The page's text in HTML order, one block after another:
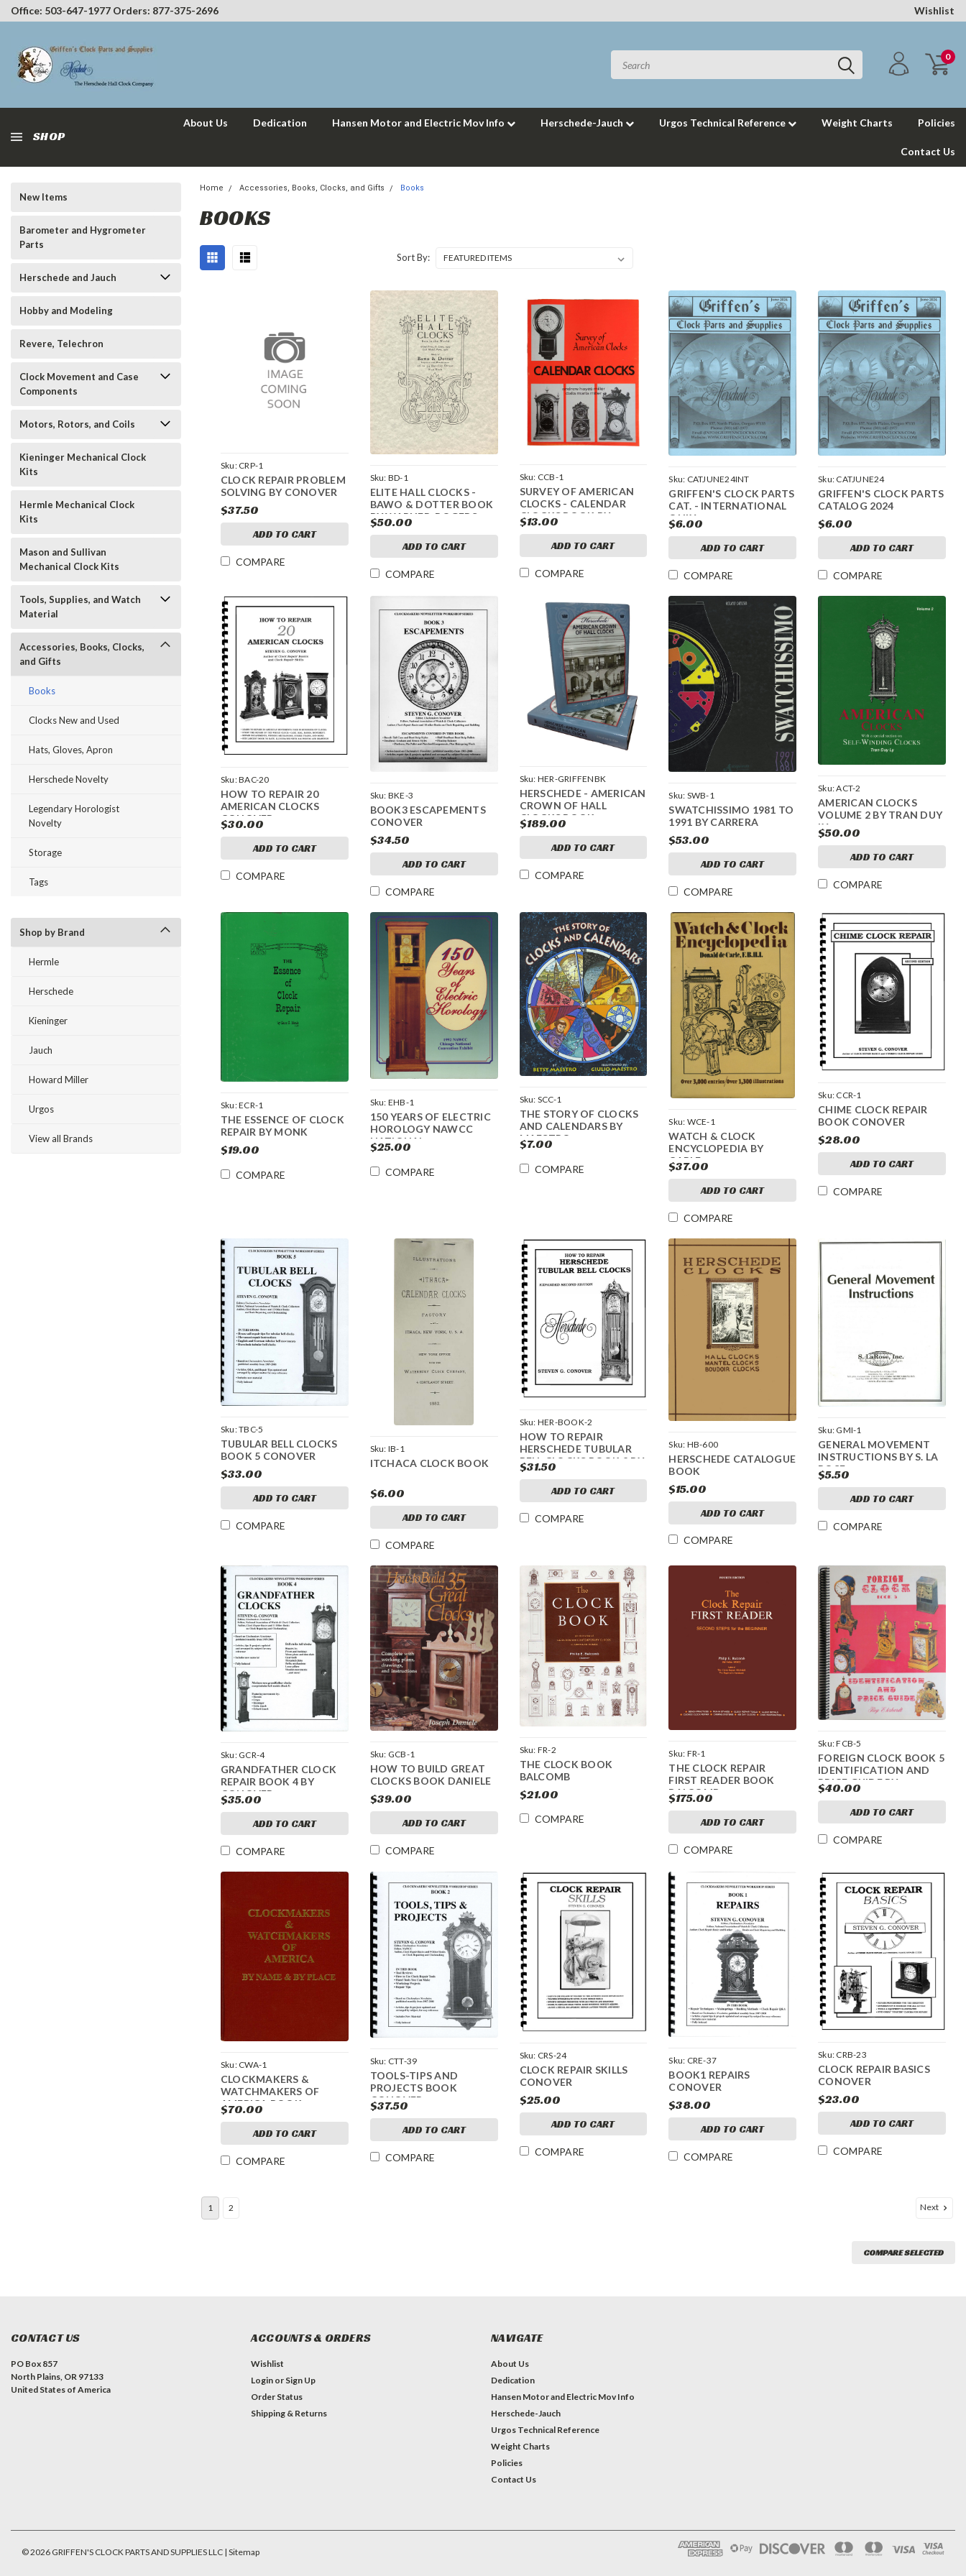
Office: 503-647-1977 Orders: 877-375-2696 Wishlist
0
SHOP
About Us Dedication Hansen Motor and Electric Mov Info Herschede-Jauch Urgos Technical Reference Weight Charts Policies
Contact Us
New Items
Barometer and Hygrometer
Parts
Herschede and Jauch
Hobby and Modeling
Revere, Telechron
Clock Movement and Case
Components
Motors, Rotors, and Coils
Kieninger Mechanical Clock
Kits
Hermle Mechanical Clock
Kits
Mason and Sullivan
Mechanical Clock Kits
Tools, Supplies, and Watch
Material
Accessories, Books, Clocks,
and Gifts
Books
Clocks New and Used
Hats, Gloves, Apron
Herschede Novelty
Legendary Horologist
Novelty
Storage
Tags
Shop by Brand
Hermle
Herschede
Kieninger
Jauch
Howard Miller
Urgos
View all Brands
Home Accessories, Books, Clocks, and Gifts Books
BOOKS
Sort By:
Sku: CRP-1
CLOCK REPAIR PROBLEM
SOLVING BY CONOVER
$37.50
ADD TO CART
COMPARE
Sku: BD-1
ELITE HALL CLOCKS -
BAWO & DOTTER BOOK
BY WARNER, ROGERS,
AND SPITTLER
$50.00
ADD TO CART
COMPARE
Sku: CCB-1
SURVEY OF AMERICAN
CLOCKS - CALENDAR
CLOCKS BOOK BY
ANDREW AND DALIA
MILLER
$13.00
ADD TO CART
COMPARE
Sku: CATJUNE24INT
GRIFFEN'S CLOCK PARTS
CAT. - INTERNATIONAL
ONLY
$6.00
ADD TO CART
COMPARE
Sku: CATJUNE24
GRIFFEN'S CLOCK PARTS
CATALOG 2024
$6.00
ADD TO CART
COMPARE
Sku:BAC-20
HOW TO REPAIR 20
AMERICAN CLOCKS
CONOVER
$30.00
ADD TO CART
COMPARE
Sku: BKE-3
BOOK3 ESCAPEMENTS
CONOVER
$34.50
ADD TO CART
COMPARE
Sku: HER-GRIFFENBK
HERSCHEDE - AMERICAN
CROWN OF HALL
CLOCKS BOOK
RELEASED 2022
$189.00
ADD TO CART
COMPARE
Sku: SWB-1
SWATCHISSIMO 1981 TO
1991 BY CARRERA
$53.00
ADD TO CART
COMPARE
Sku:ACT-2
AMERICAN CLOCKS
VOLUME 2 BY TRAN DUY
LY
$50.00
ADD TO CART
COMPARE
Sku:ECR-1
THE ESSENCE OF CLOCK
REPAIR BY MONK
$19.00
COMPARE
Sku: EHB-1
150 YEARS OF ELECTRIC
HOROLOGY NAWCC
NATIONAL
$25.00
COMPARE
Sku: SCC-1
THE STORY OF CLOCKS
AND CALENDARS BY
MAESTRO
$7.00
COMPARE
Sku: WCE-1
WATCH & CLOCK
ENCYCLOPEDIA BY
CARLE
$37.00
ADD TO CART
COMPARE
Sku: CCR-1
CHIME CLOCK REPAIR
BOOK CONOVER
$28.00
ADD TO CART
COMPARE
Sku:TBC-5
TUBULAR BELL CLOCKS
BOOK 5 CONOVER
$33.00
ADD TO CART
COMPARE
Sku: IB-1
ITCHACA CLOCK BOOK
$6.00
ADD TO CART
COMPARE
Sku: HER-BOOK-2
HOW TO REPAIR
HERSCHEDE TUBULAR
BELL CLOCKS BOOK 2 BY
CONOVER
$31.50
ADD TO CART
COMPARE
Sku: HB-600
HERSCHEDE CATALOGUE
BOOK
$15.00
ADD TO CART
COMPARE
Sku: GMI-1
GENERAL MOVEMENT
INSTRUCTIONS BY S. LA
ROSE
$5.50
ADD TO CART
COMPARE
Sku: GCR-4
GRANDFATHER CLOCK
REPAIR BOOK 4 BY
CONOVER
$35.00
ADD TO CART
COMPARE
Sku: GCB-1
HOW TO BUILD GREAT
CLOCKS BOOK DANIELE
$39.00
ADD TO CART
COMPARE
Sku: FR-2
THE CLOCK BOOK
BALCOMB
$21.00
COMPARE
Sku: FR-1
THE CLOCK REPAIR
FIRST READER BOOK
BALCOMB
$175.00
ADD TO CART
COMPARE
Sku:FCB-5
FOREIGN CLOCK BOOK 5
IDENTIFICATION AND
PRICE GUIDE BY
EHRHARDT
$40.00
ADD TO CART
COMPARE
Sku: CWA-1
CLOCKMAKERS &
WATCHMAKERS OF
AMERICA BOOK
$70.00
ADD TO CART
COMPARE
Sku: CTT-39
TOOLS-TIPS AND
PROJECTS BOOK
CONOVER
$37.50
ADD TO CART
COMPARE
Sku: CRS-24
CLOCK REPAIR SKILLS
CONOVER
$25.00
ADD TO CART
COMPARE
Sku: CRE-37
BOOK1 REPAIRS
CONOVER
$38.00
ADD TO CART
COMPARE
Sku: CRB-23
CLOCK REPAIR BASICS
CONOVER
$23.00
ADD TO CART
COMPARE
1 2 Next
COMPARE SELECTED
CONTACT US
PO Box 857
North Plains, OR 97133
United States of America
ACCOUNTS & ORDERS
Wishlist
Login or Sign Up
Order Status
Shipping & Returns
NAVIGATE
About Us
Dedication
Hansen Motor and Electric Mov Info
Herschede-Jauch
Urgos Technical Reference
Weight Charts
Policies
Contact Us
©2026 GRIFFEN'S CLOCK PARTS AND SUPPLIES LLC | Sitemap